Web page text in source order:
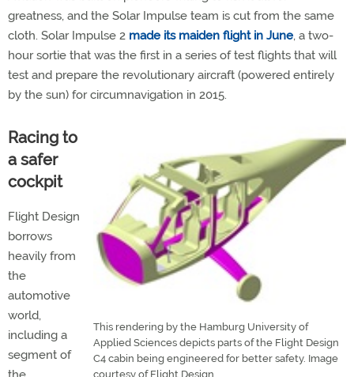
greatness, and the Solar Impulse team is cut from the same
cloth. Solar Impulse 2 made its maiden flight in June, a two-
hour sortie that was the first in a series of test flights that will
test and prepare the revolutionary aircraft (powered entirely
by the sun) for circumnavigation in 2015.
This rendering by the Hamburg University of
Applied Sciences depicts parts of the Flight Design
C4 cabin being engineered for better safety. Image
courtesy of Flight Design.
Racing to
a safer
cockpit
Flight Design
borrows
heavily from
the
automotive
world,
including a
segment of